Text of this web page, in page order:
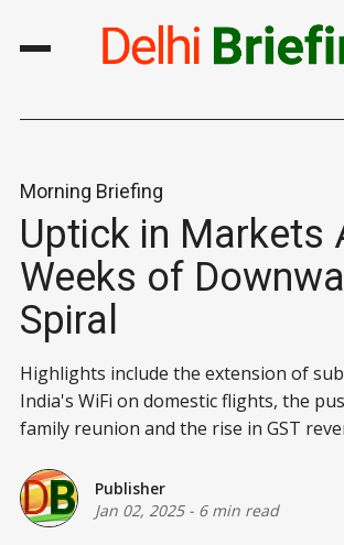
Morning Briefing
Uptick in Markets
Weeks of
Spiral
Highlights include the extension of
India's WiFi on domestic flights, the
family reunion and the rise in GST
Publisher
Jan 02, 2025- 6 min read